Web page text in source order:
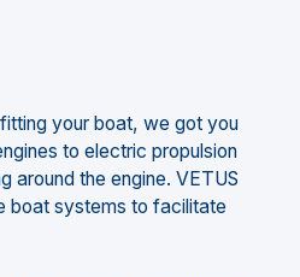
your boat, we got you
to electric propulsion
around the engine. VETUS
boat systems to facilitate